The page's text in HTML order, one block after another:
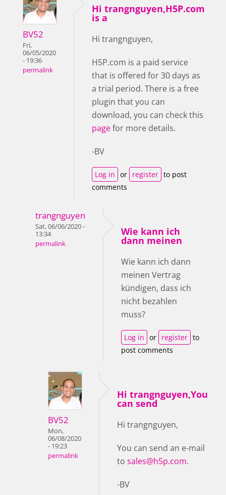
BV52
Fri,
06/05/2020
- 19:36
permalink
Hi trangnguyen,H5P.com
is a
Hi trangnguyen,
H5P.com is a paid service
that is offered for 30 days as
a trial period. There is a free
plugin that you can
download, you can check this
pagefor more details.
-BV
Log in or register to post
comments
trangnguyen
Sat, 06/06/2020 -
13:34
permalink
Wie kann ich
dann meinen
Wie kann ich dann
meinen Vertrag
kündigen, dass ich
nicht bezahlen
muss?
Log in or register to
post comments
BV52
Mon,
06/08/2020
- 19:23
permalink
Hi trangnguyen,You
can send
Hi trangnguyen,
You can send an e-mail
to sales@h5p.com.
-BV